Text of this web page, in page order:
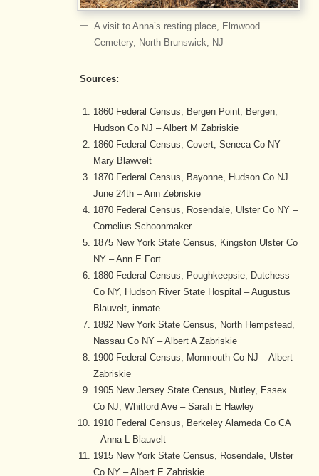
A visit to Anna’s resting place, Elmwood
Cemetery, North Brunswick, NJ
Sources:
1860 Federal Census, Bergen Point, Bergen,
Hudson Co NJ – Albert M Zabriskie
1860 Federal Census, Covert, Seneca Co NY –
Mary Blawvelt
1870 Federal Census, Bayonne, Hudson Co NJ
June 24th – Ann Zebriskie
1870 Federal Census, Rosendale, Ulster Co NY –
Cornelius Schoonmaker
1875 New York State Census, Kingston Ulster Co
NY – Ann E Fort
1880 Federal Census, Poughkeepsie, Dutchess
Co NY, Hudson River State Hospital – Augustus
Blauvelt, inmate
1892 New York State Census, North Hempstead,
Nassau Co NY – Albert A Zabriskie
1900 Federal Census, Monmouth Co NJ – Albert
Zabriskie
1905 New Jersey State Census, Nutley, Essex
Co NJ, Whitford Ave – Sarah E Hawley
1910 Federal Census, Berkeley Alameda Co CA
– Anna L Blauvelt
1915 New York State Census, Rosendale, Ulster
Co NY – Albert E Zabriskie